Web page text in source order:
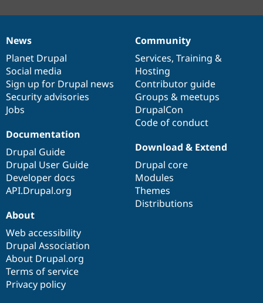
News
items
News
Planet Drupal
Social media
Sign up for Drupal news
Security advisories
Jobs
Our
community
Community
Services, Training &
Hosting
Contributor guide
Groups & meetups
DrupalCon
Code of conduct
Documentation
Documentation
Drupal Guide
Drupal User Guide
Developer docs
API.Drupal.org
Drupal
code
base
Download & Extend
Drupal core
Modules
Themes
Distributions
Governance
of
community
About
Web accessibility
Drupal Association
About Drupal.org
Terms of service
Privacy policy